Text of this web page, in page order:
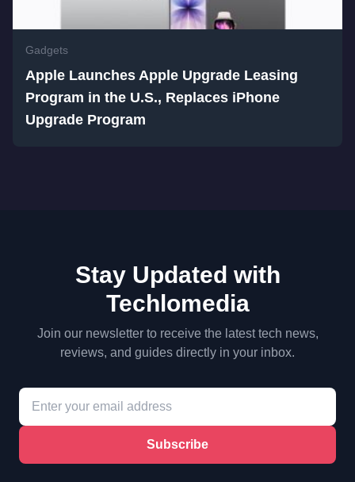
Gadgets
Apple Launches Apple Upgrade Leasing
Program in the U.S., Replaces iPhone
Upgrade Program
Stay Updated with
Techlomedia
Join our newsletter to receive the latest tech news,
reviews, and guides directly in your inbox.
Subscribe